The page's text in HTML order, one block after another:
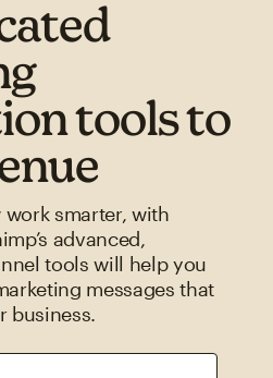
tools to
smarter, with
advanced,
tools will help you
messages that
business.